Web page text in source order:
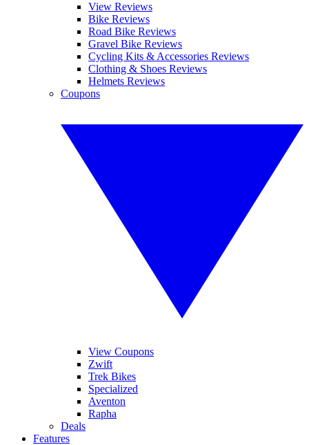
View Reviews
Bike Reviews
Road Bike Reviews
Gravel Bike Reviews
Cycling Kits & Accessories Reviews
Clothing & Shoes Reviews
Helmets Reviews
Coupons
View Coupons
Zwift
Trek Bikes
Specialized
Aventon
Rapha
Deals
Features